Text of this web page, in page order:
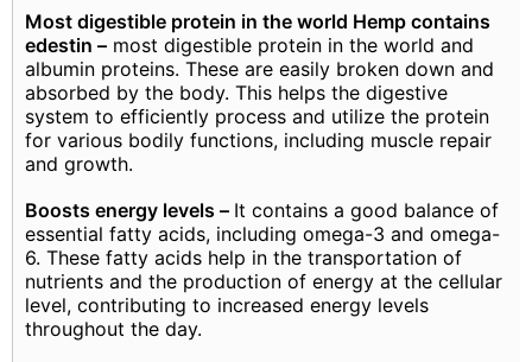
Most digestible protein in the world Hemp contains
edestin – most digestible protein in the world and
albumin proteins. These are easily broken down and
absorbed by the body. This helps the digestive
system to efficiently process and utilize the protein
for various bodily functions, including muscle repair
and growth.
Boosts energy levels – It contains a good balance of
essential fatty acids, including omega-3 and omega-
6. These fatty acids help in the transportation of
nutrients and the production of energy at the cellular
level, contributing to increased energy levels
throughout the day.